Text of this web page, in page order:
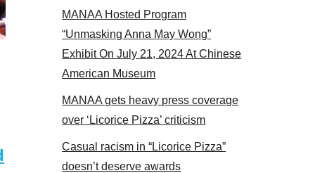
MANAA Hosted Program
“Unmasking Anna May Wong”
Exhibit On July 21, 2024 At Chinese
American Museum
MANAA gets heavy press coverage
over ‘Licorice Pizza’ criticism
Casual racism in “Licorice Pizza”
doesn’t deserve awards